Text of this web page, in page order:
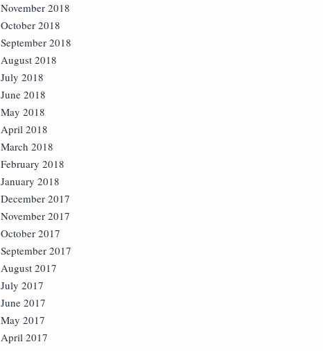
November 2018
October 2018
September 2018
August 2018
July 2018
June 2018
May 2018
April 2018
March 2018
February 2018
January 2018
December 2017
November 2017
October 2017
September 2017
August 2017
July 2017
June 2017
May 2017
April 2017